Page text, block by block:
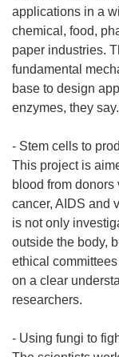
applications in a
chemical, food,
paper industries.
fundamental
base to design
enzymes, they say.
- Stem cells to
This project is
blood from donors
cancer, AIDS and
is not only
outside the body,
ethical
on a clear
researchers.
- Using fungi to